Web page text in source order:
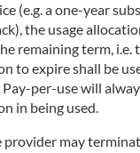
(e.g. a one-year
the usage
remaining term, i.e.
to expire shall be
per-use will
in being used.
provider may